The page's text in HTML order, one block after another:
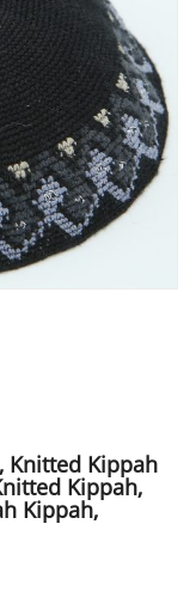
Knitted Kippah
Kippah,
Kippah,